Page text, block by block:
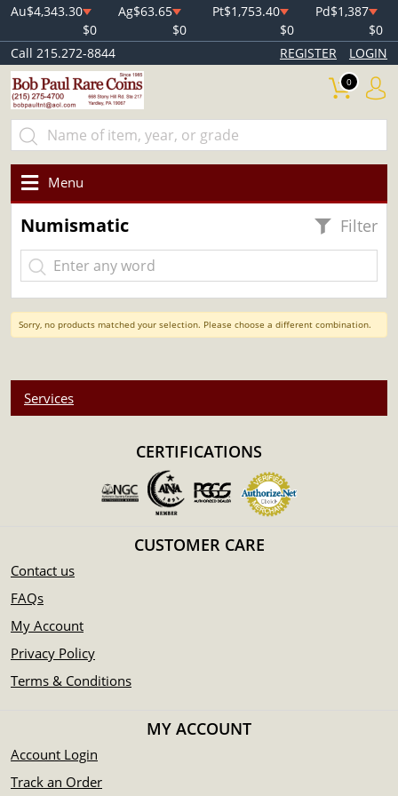
Au$4,343.30
$0
Ag$63.65
$0
Pt$1,753.40
$0
Pd$1,387
$0
Call 215.272-8844
REGISTER LOGIN
0
Menu
Numismatic Filter
Sorry, no products matched your selection. Please choose a different combination.
Services
CERTIFICATIONS
CUSTOMER CARE
Contact us
FAQs
My Account
Privacy Policy
Terms & Conditions
MY ACCOUNT
Account Login
Track an Order